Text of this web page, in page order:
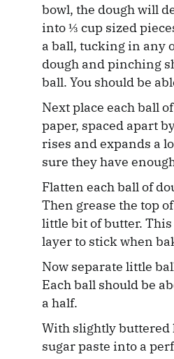
bowl, the dough will
into ⅓ cup sized
a ball, tucking in any
dough and pinching
ball. You should be
Next place each ball
paper, spaced apart
rises and expands a
sure they have
Flatten each ball of
Then grease the top
little bit of butter.
layer to stick when
Now separate little
Each ball should be
a half.
With slightly buttered
sugar paste into a